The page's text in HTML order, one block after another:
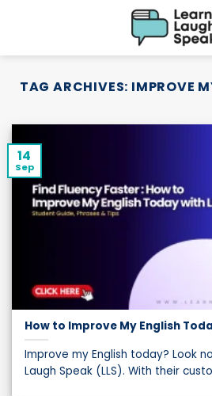
TAG ARCHIVES: IMPROVE
How to Improve My English
Improve my English today? Look
Laugh Speak (LLS). With their
14
Sep